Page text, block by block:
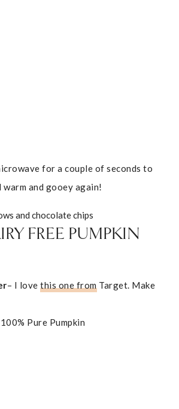
for a couple of seconds to
and gooey again!
FREE PUMPKIN
– I lovethis one from Target. Make
Pure Pumpkin